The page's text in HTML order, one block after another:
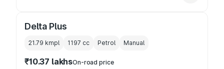
Delta Plus
21.79 kmpl 1197 cc Petrol Manual
₹10.37 lakhsOn-road price